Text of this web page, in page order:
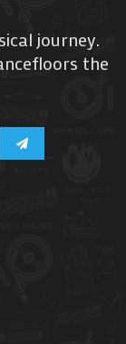
journey.
the